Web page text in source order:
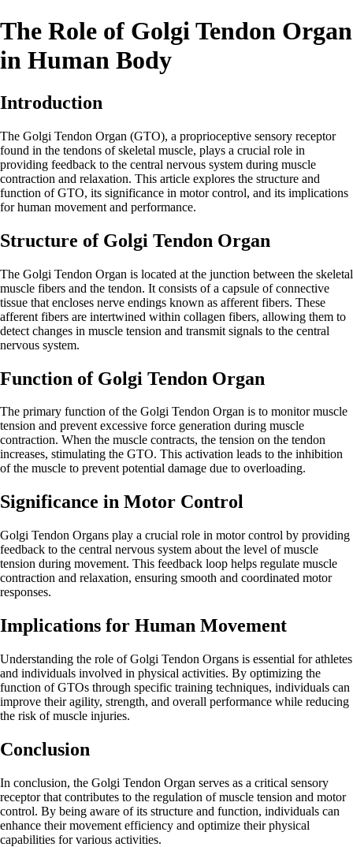
The Role of Golgi Tendon Organ
in Human Body
Introduction
The Golgi Tendon Organ (GTO), a proprioceptive sensory receptor
found in the tendons of skeletal muscle, plays a crucial role in
providing feedback to the central nervous system during muscle
contraction and relaxation. This article explores the structure and
function of GTO, its significance in motor control, and its implications
for human movement and performance.
Structure of Golgi Tendon Organ
The Golgi Tendon Organ is located at the junction between the skeletal
muscle fibers and the tendon. It consists of a capsule of connective
tissue that encloses nerve endings known as afferent fibers. These
afferent fibers are intertwined within collagen fibers, allowing them to
detect changes in muscle tension and transmit signals to the central
nervous system.
Function of Golgi Tendon Organ
The primary function of the Golgi Tendon Organ is to monitor muscle
tension and prevent excessive force generation during muscle
contraction. When the muscle contracts, the tension on the tendon
increases, stimulating the GTO. This activation leads to the inhibition
of the muscle to prevent potential damage due to overloading.
Significance in Motor Control
Golgi Tendon Organs play a crucial role in motor control by providing
feedback to the central nervous system about the level of muscle
tension during movement. This feedback loop helps regulate muscle
contraction and relaxation, ensuring smooth and coordinated motor
responses.
Implications for Human Movement
Understanding the role of Golgi Tendon Organs is essential for athletes
and individuals involved in physical activities. By optimizing the
function of GTOs through specific training techniques, individuals can
improve their agility, strength, and overall performance while reducing
the risk of muscle injuries.
Conclusion
In conclusion, the Golgi Tendon Organ serves as a critical sensory
receptor that contributes to the regulation of muscle tension and motor
control. By being aware of its structure and function, individuals can
enhance their movement efficiency and optimize their physical
capabilities for various activities.